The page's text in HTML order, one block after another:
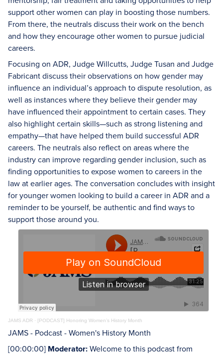
support other women can play in boosting those numbers.
From there, the neutrals discuss their work on the bench
and how they encourage other women to pursue judicial
careers.
Focusing on ADR, Judge Willcutts, Judge Tusan and Judge
Fabricant discuss their observations on how gender may
influence an individual’s approach to dispute resolution, as
well as instances where they believe their gender may
have influenced their appointment to certain cases. They
also highlight certain skills—such as strong listening and
empathy—that have helped them build successful ADR
careers. The neutrals also reflect on areas where the
industry can improve regarding gender inclusion, such as
finding opportunities to expose women to careers in the
law at earlier ages. The conversation concludes with insight
for younger women looking to build a career in ADR and a
reminder to be yourself, be authentic and find ways to
support those around you.
JAMS ADR · [PODCAST] Honoring Women’s History Month
JAMS - Podcast - Women's History Month
[00:00:00] Moderator:Welcome to this podcast from